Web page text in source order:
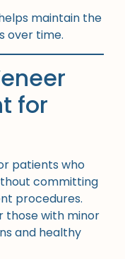
maintain the
over time.
for
patients who
committing
procedures.
those with minor
and healthy